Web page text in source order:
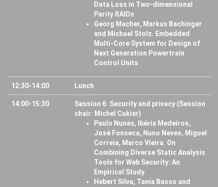
Data Loss in Two-dimensional
Parity RAIDs
Georg Macher, Markus Bachinger
and Michael Stolz. Embedded
Multi-Core System for Design of
Next Generation Powertrain
Control Units
12:30-14:00 Lunch
14:00-15:30
Session 6: Security and privacy (Session
chair: Michel Cukier)
Paulo Nunes, Ibéria Medeiros,
José Fonseca, Nuno Neves, Miguel
Correia, Marco Vieira. On
Combining Diverse Static Analysis
Tools for Web Security: An
Empirical Study
Hebert Silva, Tania Basso and